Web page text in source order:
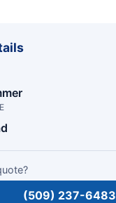
(509) 237-6483